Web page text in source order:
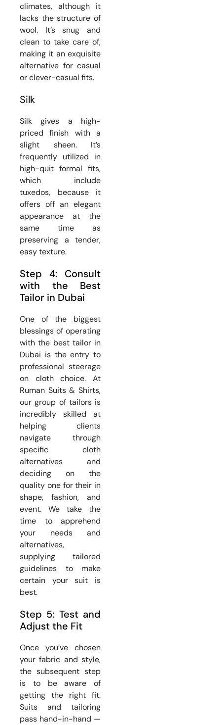
climates, although it
lacks the structure of
wool. It’s snug and
clean to take care of,
making it an exquisite
alternative for casual
or clever-casual fits.
Silk
Silk gives a high-
priced finish with a
slight sheen. It’s
frequently utilized in
high-quit formal fits,
which include
tuxedos, because it
offers off an elegant
appearance at the
same time as
preserving a tender,
easy texture.
Step 4: Consult
with the Best
Tailor in Dubai
One of the biggest
blessings of operating
with the best tailor in
Dubai is the entry to
professional steerage
on cloth choice. At
Ruman Suits & Shirts,
our group of tailors is
incredibly skilled at
helping clients
navigate through
specific cloth
alternatives and
deciding on the
quality one for their in
shape, fashion, and
event. We take the
time to apprehend
your needs and
alternatives,
supplying tailored
guidelines to make
certain your suit is
best.
Step 5: Test and
Adjust the Fit
Once you’ve chosen
your fabric and style,
the subsequent step
is to be aware of
getting the right fit.
Suits and tailoring
pass hand-in-hand —